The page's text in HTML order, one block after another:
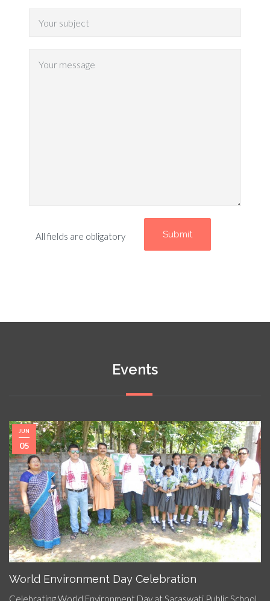
All fields are obligatory
Events
JUN
05
World Environment Day Celebration
Celebrating World Environment Day at Saraswati Public School.